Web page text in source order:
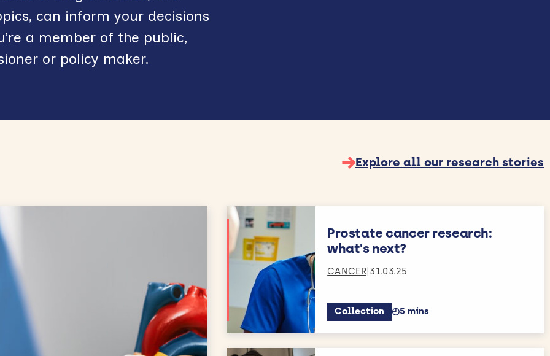
can inform your decisions
a member of the public,
or policy maker.
→Explore all our research stories
Prostate cancer research:
what's next?
CANCER 31.03.25
Collection ◴
Estimated reading time:
5 mins